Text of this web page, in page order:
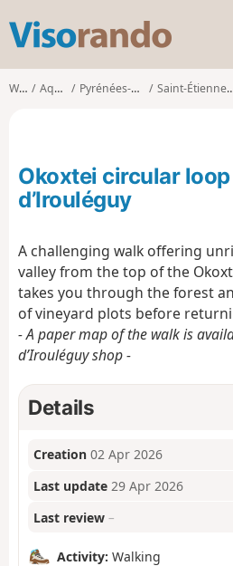
s
o
o
Walks Aquitaine Pyrénées-Atlantiques Saint-Étienne-de-Baïgorry
Okoxtei circular
d’Irouléguy
A challenging walk offering
valley from the top of the
takes you through the forest
of vineyard plots before
- A paper map of the walk is
d’Irouléguy shop -
Details
Creation 02 Apr 2026
Last update 29 Apr 2026
Last review –
Activity: Walking